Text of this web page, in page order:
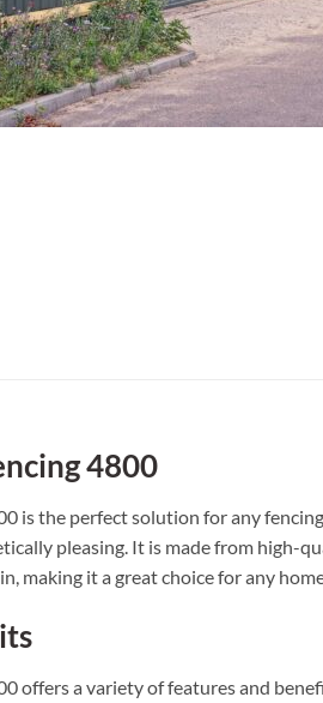
4800
is the perfect solution for any
pleasing. It is made from high-
making it a great choice for any
offers a variety of features and